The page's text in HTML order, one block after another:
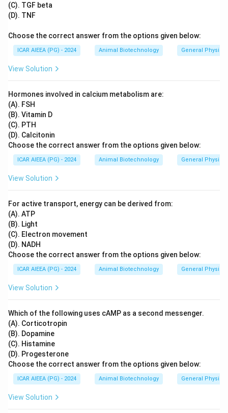
(C). TGF beta
(D). TNF
Choose the correct answer from the options given below:
ICAR AIEEA (PG) - 2024 Animal Biotechnology General
View Solution
Hormones involved in calcium metabolism are:
(A). FSH
(B). Vitamin D
(C). PTH
(D). Calcitonin
Choose the correct answer from the options given below:
ICAR AIEEA (PG) - 2024 Animal Biotechnology General
View Solution
For active transport, energy can be derived from:
(A). ATP
(B). Light
(C). Electron movement
(D). NADH
Choose the correct answer from the options given below:
ICAR AIEEA (PG) - 2024 Animal Biotechnology General
View Solution
Which of the following uses cAMP as a second messenger.
(A). Corticotropin
(B). Dopamine
(C). Histamine
(D). Progesterone
Choose the correct answer from the options given below:
ICAR AIEEA (PG) - 2024 Animal Biotechnology General
View Solution